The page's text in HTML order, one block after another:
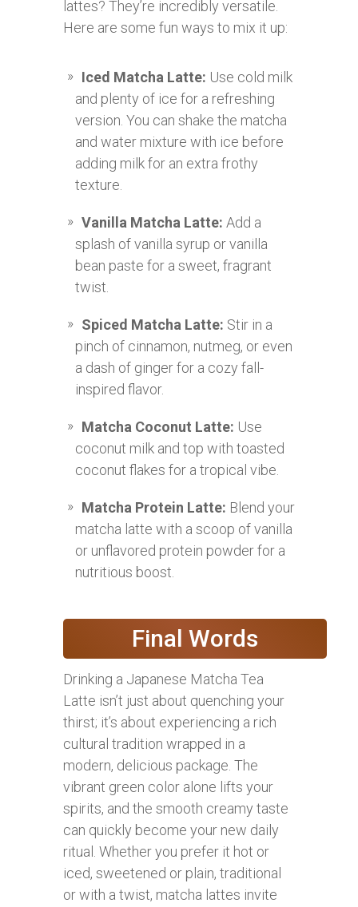
lattes? They’re incredibly versatile.
Here are some fun ways to mix it up:
Iced Matcha Latte: Use cold milk
and plenty of ice for a refreshing
version. You can shake the matcha
and water mixture with ice before
adding milk for an extra frothy
texture.
Vanilla Matcha Latte: Add a
splash of vanilla syrup or vanilla
bean paste for a sweet, fragrant
twist.
Spiced Matcha Latte: Stir in a
pinch of cinnamon, nutmeg, or even
a dash of ginger for a cozy fall-
inspired flavor.
Matcha Coconut Latte: Use
coconut milk and top with toasted
coconut flakes for a tropical vibe.
Matcha Protein Latte: Blend your
matcha latte with a scoop of vanilla
or unflavored protein powder for a
nutritious boost.
Final Words
Drinking a Japanese Matcha Tea
Latte isn’t just about quenching your
thirst; it’s about experiencing a rich
cultural tradition wrapped in a
modern, delicious package. The
vibrant green color alone lifts your
spirits, and the smooth creamy taste
can quickly become your new daily
ritual. Whether you prefer it hot or
iced, sweetened or plain, traditional
or with a twist, matcha lattes invite